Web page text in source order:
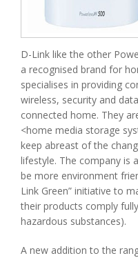
D-Link like the other
a recognised brand for
specialises in providing
wireless, security and
connected home. They
<home media storage
keep abreast of the
lifestyle. The company is
be more environment
Link Green” initiative to
their products comply
hazardous substances).
A new addition to the